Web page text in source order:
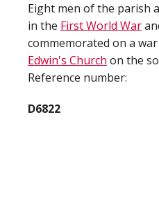
Eight men of the parish
in the First World War
commemorated on a
Edwin's Church on the
Reference number:
D6822